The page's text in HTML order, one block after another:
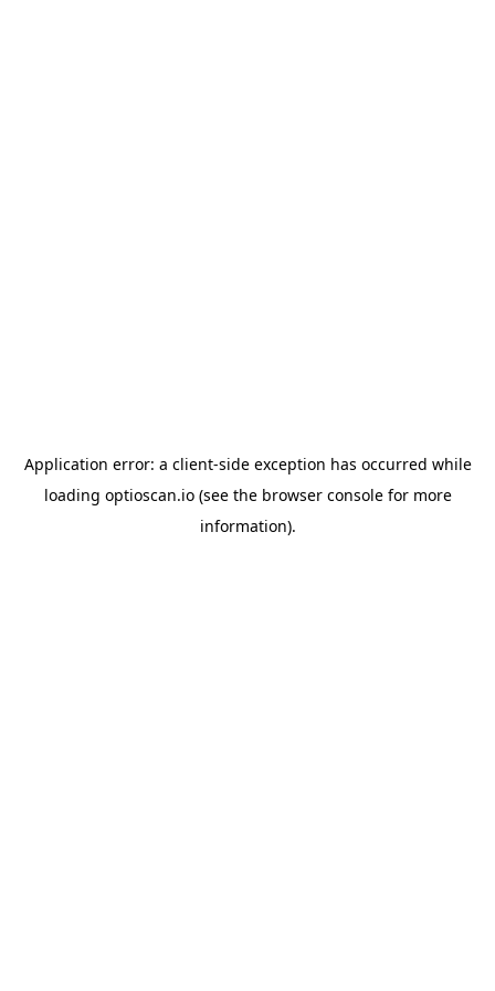
Application error: a client-side exception has occurred while
loading optioscan.io(see the browser consolefor more
information).